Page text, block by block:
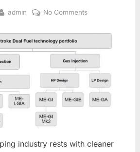
By
admin No Commentson
Fuel
industry rests with cleaner